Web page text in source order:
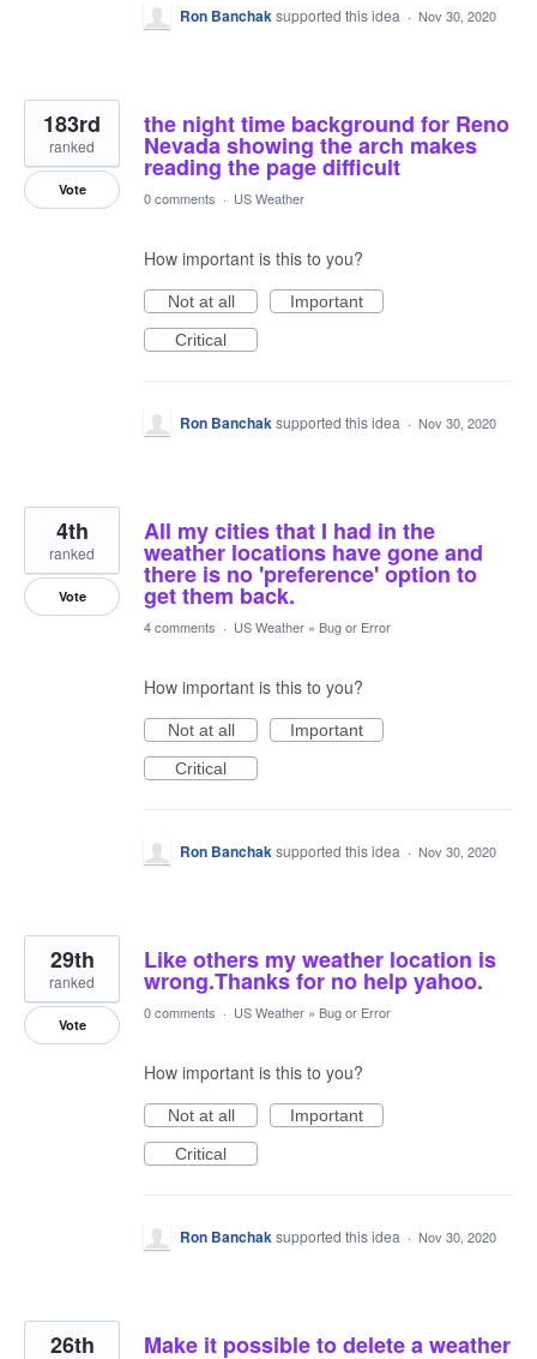
Ron Banchaksupported this idea · Nov 30, 2020
the night time background for Reno
Nevada showing the arch makes
reading the page difficult
183rd
ranked
Vote 0 comments · US Weather
How important is this to you?
Not at all
Important
Critical
Ron Banchaksupported this idea · Nov 30, 2020
All my cities that I had in the
weather locations have gone and
there is no 'preference' option to
get them back.
4th
ranked
Vote
4 comments · US Weather » Bug or Error
How important is this to you?
Not at all
Important
Critical
Ron Banchaksupported this idea · Nov 30, 2020
Like others my weather location is
wrong.Thanks for no help yahoo.
29th
ranked
Vote
0 comments · US Weather » Bug or Error
How important is this to you?
Not at all
Important
Critical
Ron Banchaksupported this idea · Nov 30, 2020
Make it possible to delete a weather
26th